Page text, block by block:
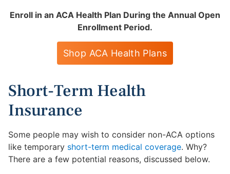
Enroll in an ACA Health Plan During the Annual Open
Enrollment Period.
Shop ACA Health Plans
Short-Term Health
Insurance
Some people may wish to consider non-ACA options
like temporary short-term medical coverage. Why?
There are a few potential reasons, discussed below.